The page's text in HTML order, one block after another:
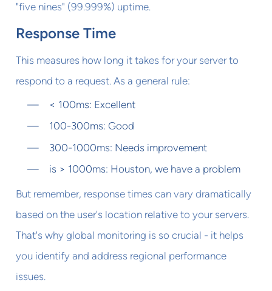
"five nines" (99.999%) uptime.
Response Time
This measures how long it takes for your server to
respond to a request. As a general rule:
< 100ms: Excellent
100-300ms: Good
300-1000ms: Needs improvement
is > 1000ms: Houston, we have a problem
But remember, response times can vary dramatically
based on the user's location relative to your servers.
That's why global monitoring is so crucial - it helps
you identify and address regional performance
issues.